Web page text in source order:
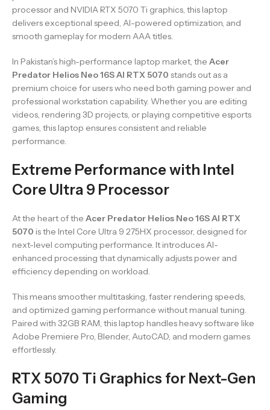
processor and NVIDIA RTX 5070 Ti graphics, this laptop
delivers exceptional speed, AI-powered optimization, and
smooth gameplay for modern AAA titles.
In Pakistan’s high-performance laptop market, the Acer
Predator Helios Neo 16S AI RTX 5070 stands out as a
premium choice for users who need both gaming power and
professional workstation capability. Whether you are editing
videos, rendering 3D projects, or playing competitive esports
games, this laptop ensures consistent and reliable
performance.
Extreme Performance with Intel
Core Ultra 9 Processor
At the heart of the Acer Predator Helios Neo 16S AI RTX
5070 is the Intel Core Ultra 9 275HX processor, designed for
next-level computing performance. It introduces AI-
enhanced processing that dynamically adjusts power and
efficiency depending on workload.
This means smoother multitasking, faster rendering speeds,
and optimized gaming performance without manual tuning.
Paired with 32GB RAM, this laptop handles heavy software like
Adobe Premiere Pro, Blender, AutoCAD, and modern games
effortlessly.
RTX 5070 Ti Graphics for Next-Gen
Gaming